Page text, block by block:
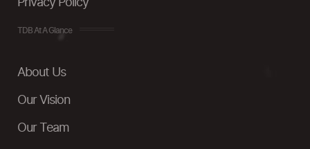
Privacy Policy
TDB At A Glance
About Us
Our Vision
Our Team